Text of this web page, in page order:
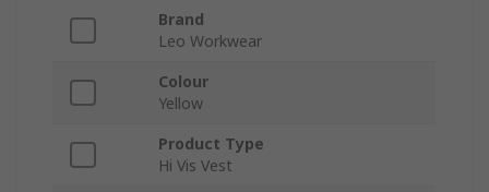
Brand
Leo Workwear
Colour
Yellow
Product Type
Hi Vis Vest